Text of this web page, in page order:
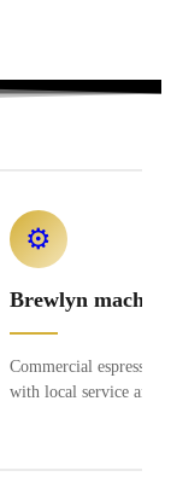
⚙️
Brewlyn
Commercial espresso
with local service and